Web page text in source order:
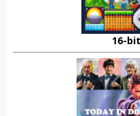
16-bit